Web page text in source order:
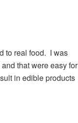
to real food. I was
that were easy for
in edible products